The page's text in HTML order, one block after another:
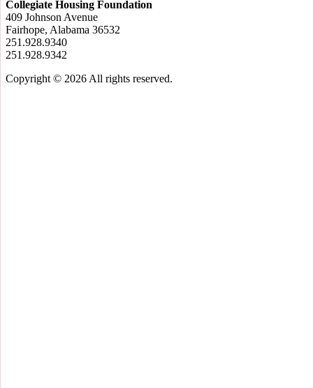
Collegiate Housing Foundation
409 Johnson Avenue
Fairhope, Alabama 36532
251.928.9340
251.928.9342
Copyright © 2026 All rights reserved.